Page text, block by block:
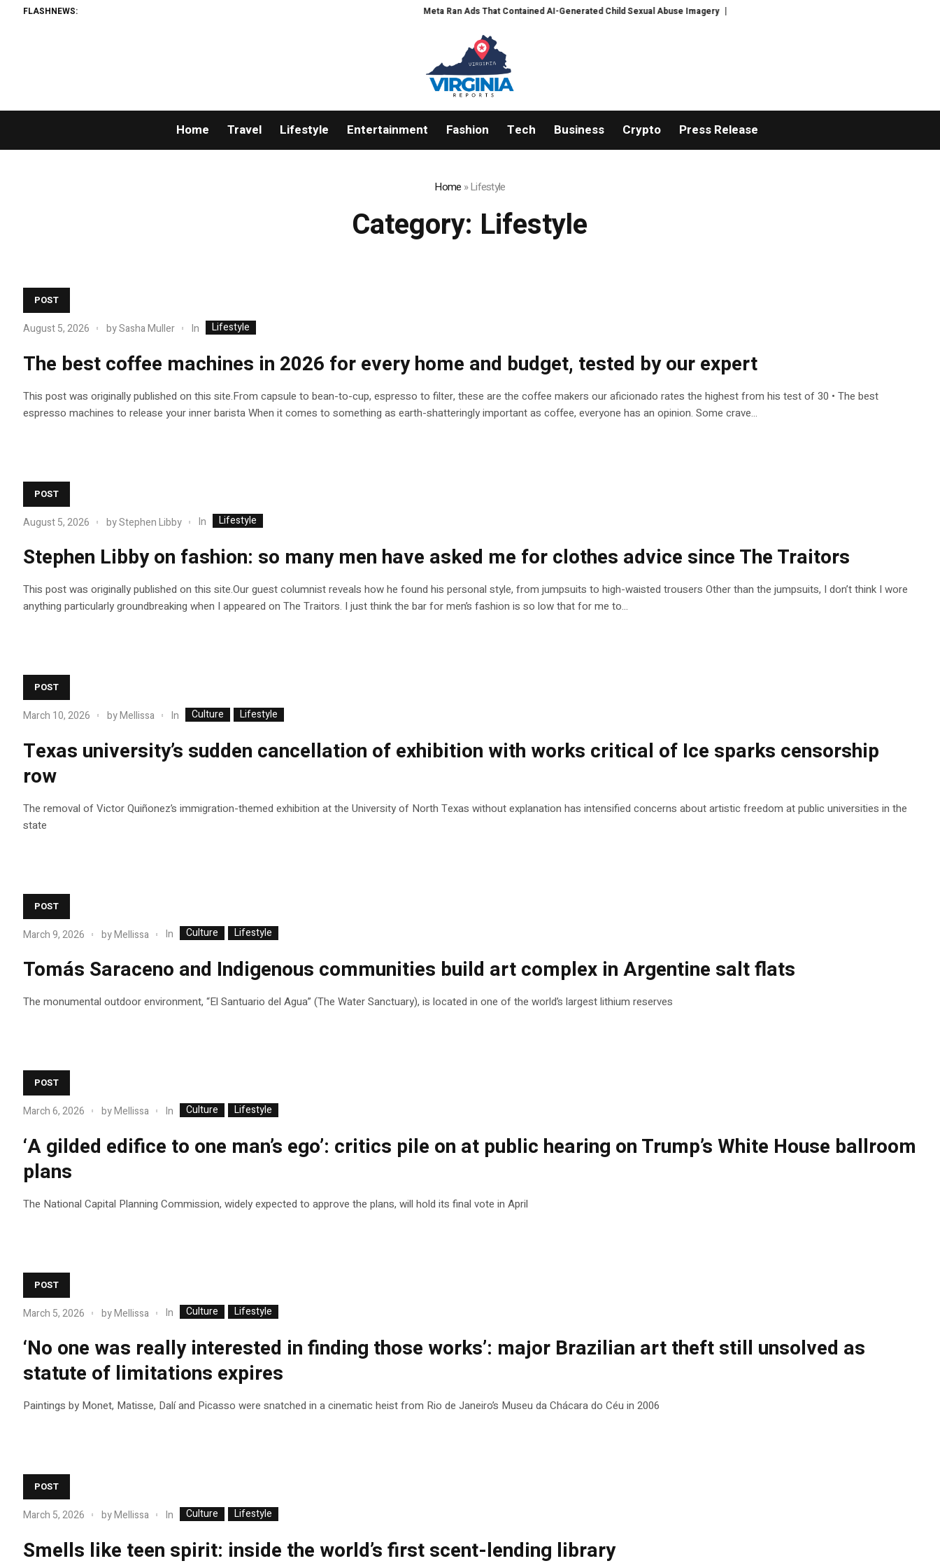
FLASHNEWS: Meta Ran Ads That Contained AI-Generated Child Sexual Abuse Imagery Google’s Top AI Brains Are Leaving to Launch Discovery
Home Travel Lifestyle Entertainment Fashion Tech Business Crypto Press Release
Home »Lifestyle
Category: Lifestyle
POST
August 5, 2026 bySasha Muller In Lifestyle
The best coffee machines in 2026 for every home and budget, tested by our expert
This post was originally published on this site.From capsule to bean-to-cup, espresso to filter, these are the coffee makers our aficionado rates the highest from his test of 30 • The best
espresso machines to release your inner barista When it comes to something as earth-shatteringly important as coffee, everyone has an opinion. Some crave...
POST
August 5, 2026 byStephen Libby In Lifestyle
Stephen Libby on fashion: so many men have asked me for clothes advice since The Traitors
This post was originally published on this site.Our guest columnist reveals how he found his personal style, from jumpsuits to high-waisted trousers Other than the jumpsuits, I don’t think I wore
anything particularly groundbreaking when I appeared on The Traitors. I just think the bar for men’s fashion is so low that for me to...
POST
March 10, 2026 byMellissa In Culture Lifestyle
Texas university’s sudden cancellation of exhibition with works critical of Ice sparks censorship
row
The removal of Victor Quiñonez’s immigration-themed exhibition at the University of North Texas without explanation has intensified concerns about artistic freedom at public universities in the
state
POST
March 9, 2026 byMellissa In Culture Lifestyle
Tomás Saraceno and Indigenous communities build art complex in Argentine salt flats
The monumental outdoor environment, “El Santuario del Agua” (The Water Sanctuary), is located in one of the world’s largest lithium reserves
POST
March 6, 2026 byMellissa In Culture Lifestyle
‘A gilded edifice to one man’s ego’: critics pile on at public hearing on Trump’s White House ballroom
plans
The National Capital Planning Commission, widely expected to approve the plans, will hold its final vote in April
POST
March 5, 2026 byMellissa In Culture Lifestyle
‘No one was really interested in finding those works’: major Brazilian art theft still unsolved as
statute of limitations expires
Paintings by Monet, Matisse, Dalí and Picasso were snatched in a cinematic heist from Rio de Janeiro’s Museu da Chácara do Céu in 2006
POST
March 5, 2026 byMellissa In Culture Lifestyle
Smells like teen spirit: inside the world’s first scent-lending library